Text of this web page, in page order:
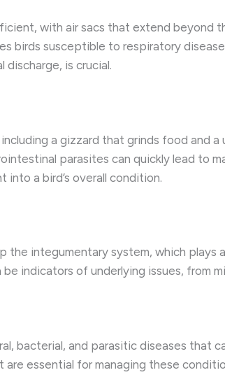
with air sacs that extend beyond
birds susceptible to respiratory
discharge, is crucial.
a gizzard that grinds food and
parasites can quickly lead to
into a bird’s overall condition.
the integumentary system, which
be indicators of underlying issues, from
bacterial, and parasitic diseases that
essential for managing these